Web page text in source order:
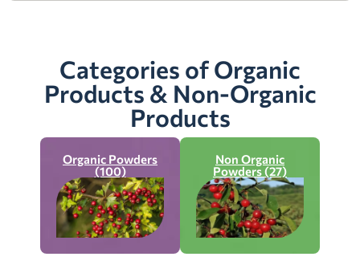
Categories of Organic
Products & Non-Organic
Products
Organic Powders
(100)
Non Organic
Powders (27)